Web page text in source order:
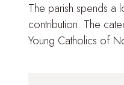
The parish spends a
contribution. The
Young Catholics of